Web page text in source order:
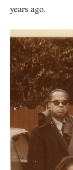
years ago.